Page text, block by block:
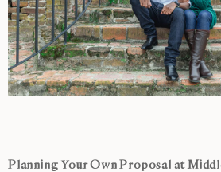
Planning Your Own Proposal at